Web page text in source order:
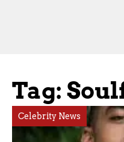
Tag:
Celebrity News